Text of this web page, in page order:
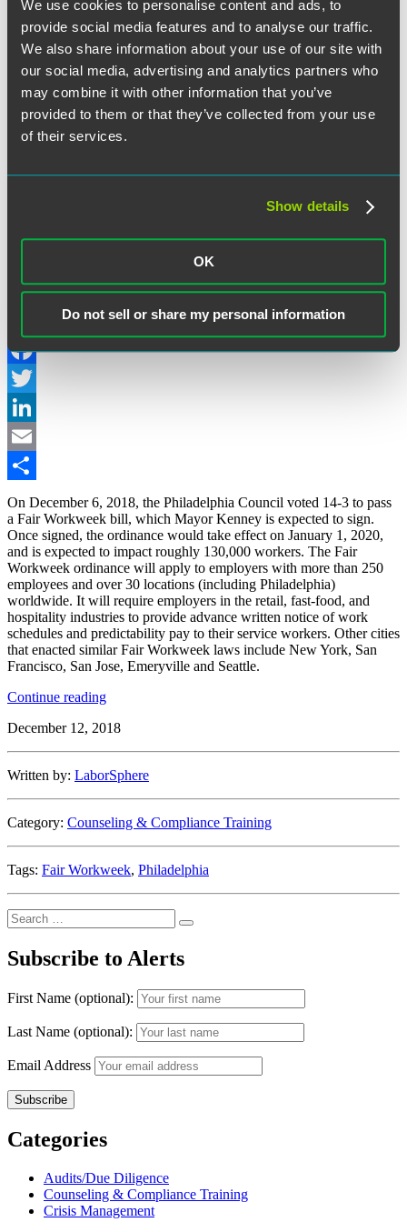
We use cookies to personalise content and ads, to
provide social media features and to analyse our traffic.
We also share information about your use of our site with
our social media, advertising and analytics partners who
may combine it with other information that you’ve
provided to them or that they’ve collected from your use
of their services.
Show details
OK
Do not sell or share my personal information
Continue reading “Landmark
Chicago
“Fair
Workweek”
Ordinance
Entitles
Employees
to
July 26, 2019
Written by:LaborSphere
Category: Counseling & Compliance Training
Predictive Pay,Predictive
Philadelphia Enacts a Fair Workweek
Facebook
Twitter
LinkedIn
Email
Share
On December 6, 2018, the Philadelphia Council voted 14-3 to pass
a Fair Workweek bill, which Mayor Kenney is expected to sign.
Once signed, the ordinance would take effect on January 1, 2020,
and is expected to impact roughly 130,000 workers. The Fair
Workweek ordinance will apply to employers with more than 250
employees and over 30 locations (including Philadelphia)
worldwide. It will require employers in the retail, fast-food, and
hospitality industries to provide advance written notice of work
schedules and predictability pay to their service workers. Other cities
that enacted similar Fair Workweek laws include New York, San
Francisco, San Jose, Emeryville and Seattle.
Continue reading“Philadelphia
a
Law”
December 12, 2018
Written by: LaborSphere
Category: Counseling & Compliance Training
Tags: Fair Workweek, Philadelphia
Search
for:
Search
Subscribe to Alerts
First Name (optional):
Last Name (optional):
Email Address
Categories
Audits/Due Diligence
Counseling & Compliance Training
Crisis Management